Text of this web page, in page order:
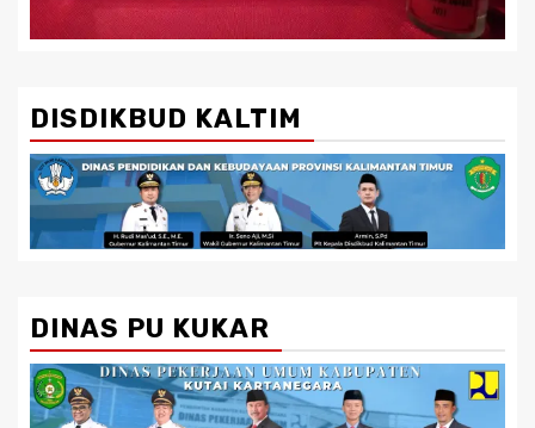
DISDIKBUD KALTIM
DINAS PU KUKAR